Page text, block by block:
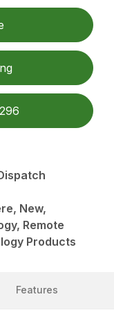
New,
Remote
Products
Features